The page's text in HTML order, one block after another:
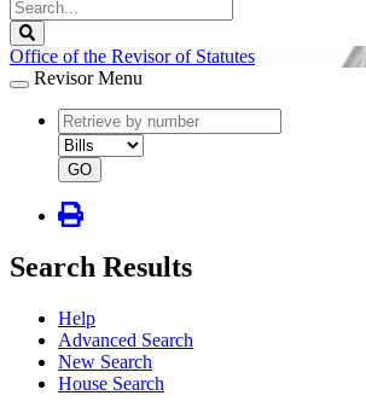
Search
Legislature
Office of the Revisor of Statutes
Revisor Menu
document
number
document
type
GO
Search Results
Help
Advanced Search
New Search
House Search